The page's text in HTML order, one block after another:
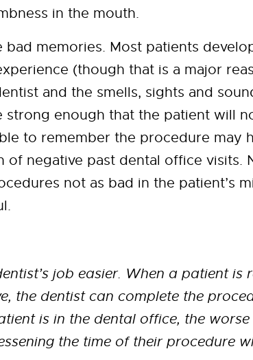
in the mouth.
bad memories. Most patients
(though that is a major
and the smells, sights and
strong enough that the patient will
to remember the procedure may
of negative past dental office visits.
not as bad in the patient’s
job easier. When a patient is
the dentist can complete the
is in the dental office, the
the time of their procedure